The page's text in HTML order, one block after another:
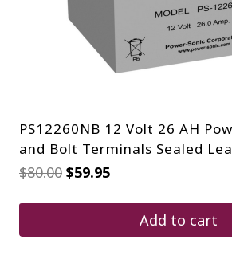
PS12260NB 12 Volt 26 AH
and Bolt Terminals Sealed
$80.00 Original
was:
$59.95Current
is:
$59.95.Add to cart